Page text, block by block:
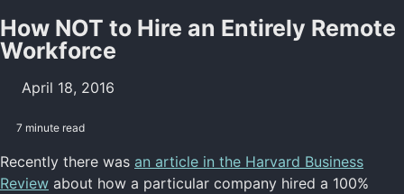
How NOT to Hire an Entirely Remote
Workforce
April 18, 2016
7 minute read
Recently there was an article in the Harvard Business
Review about how a particular company hired a 100%